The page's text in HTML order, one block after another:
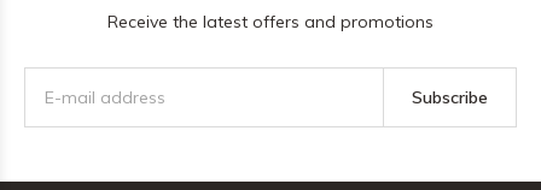
Receive the latest offers and promotions
Subscribe